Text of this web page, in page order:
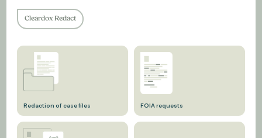
Cleardox Redact
Redaction of case files
In relation to DSAR in court
FOIA requests